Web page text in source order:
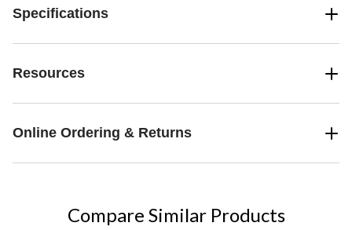
Specifications
Resources
Online Ordering & Returns
Compare Similar Products